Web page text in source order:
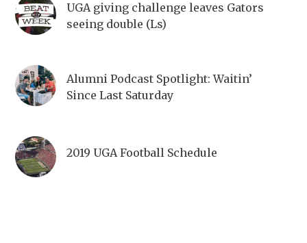
UGA giving challenge leaves Gators
seeing double (Ls)
Alumni Podcast Spotlight: Waitin’
Since Last Saturday
2019 UGA Football Schedule